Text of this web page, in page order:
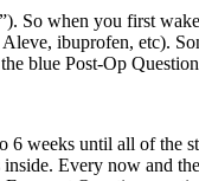
So when you first
ibuprofen, etc).
blue Post-Op
weeks until all of the
Every now and